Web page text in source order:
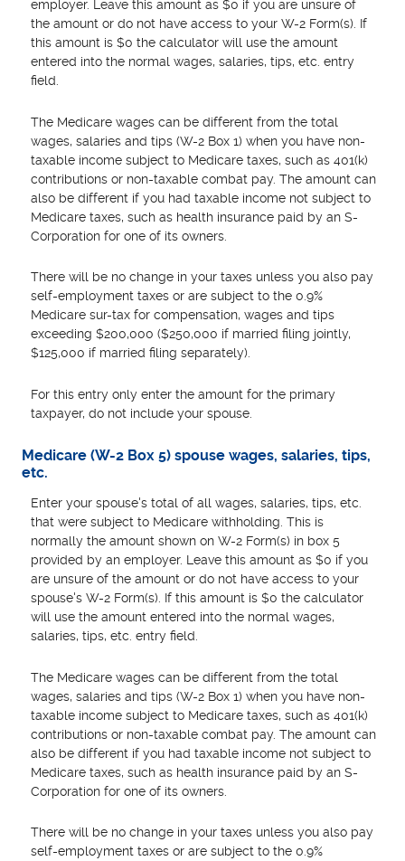
employer. Leave this amount as $0 if you are unsure of
the amount or do not have access to your W-2 Form(s). If
this amount is $0 the calculator will use the amount
entered into the normal wages, salaries, tips, etc. entry
field.
The Medicare wages can be different from the total
wages, salaries and tips (W-2 Box 1) when you have non-
taxable income subject to Medicare taxes, such as 401(k)
contributions or non-taxable combat pay. The amount can
also be different if you had taxable income not subject to
Medicare taxes, such as health insurance paid by an S-
Corporation for one of its owners.
There will be no change in your taxes unless you also pay
self-employment taxes or are subject to the 0.9%
Medicare sur-tax for compensation, wages and tips
exceeding $200,000 ($250,000 if married filing jointly,
$125,000 if married filing separately).
For this entry only enter the amount for the primary
taxpayer, do not include your spouse.
Medicare (W-2 Box 5) spouse wages, salaries, tips,
etc.
Enter your spouse's total of all wages, salaries, tips, etc.
that were subject to Medicare withholding. This is
normally the amount shown on W-2 Form(s) in box 5
provided by an employer. Leave this amount as $0 if you
are unsure of the amount or do not have access to your
spouse's W-2 Form(s). If this amount is $0 the calculator
will use the amount entered into the normal wages,
salaries, tips, etc. entry field.
The Medicare wages can be different from the total
wages, salaries and tips (W-2 Box 1) when you have non-
taxable income subject to Medicare taxes, such as 401(k)
contributions or non-taxable combat pay. The amount can
also be different if you had taxable income not subject to
Medicare taxes, such as health insurance paid by an S-
Corporation for one of its owners.
There will be no change in your taxes unless you also pay
self-employment taxes or are subject to the 0.9%